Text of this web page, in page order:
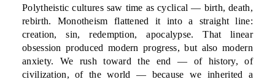
Polytheistic cultures saw time as cyclical — birth, death,
rebirth. Monotheism flattened it into a straight line:
creation, sin, redemption, apocalypse. That linear
obsession produced modern progress, but also modern
anxiety. We rush toward the end — of history, of
civilization, of the world — because we inherited a